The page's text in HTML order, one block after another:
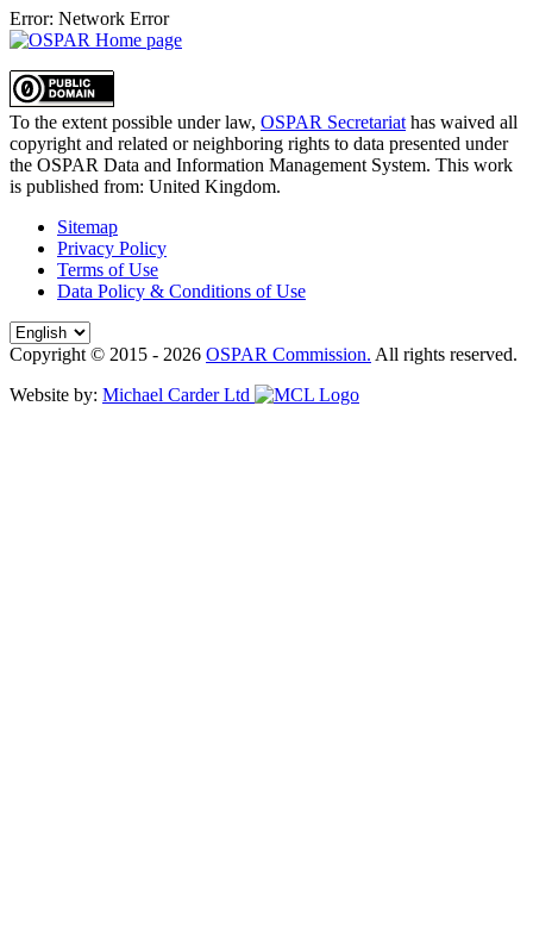
Error: Network Error
To the extent possible under law, OSPAR Secretariat has waived all
copyright and related or neighboring rights to data presented under
the OSPAR Data and Information Management System. This work
is published from: United Kingdom.
Sitemap
Privacy Policy
Terms of Use
Data Policy & Conditions of Use
Copyright © 2015 - 2026 OSPAR Commission. All rights reserved.
Website by: Michael Carder Ltd